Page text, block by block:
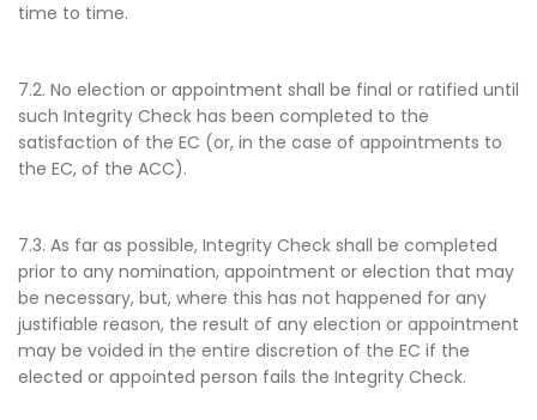
time to time.
7.2. No election or appointment shall be final or ratified until
such Integrity Check has been completed to the
satisfaction of the EC (or, in the case of appointments to
the EC, of the ACC).
7.3. As far as possible, Integrity Check shall be completed
prior to any nomination, appointment or election that may
be necessary, but, where this has not happened for any
justifiable reason, the result of any election or appointment
may be voided in the entire discretion of the EC if the
elected or appointed person fails the Integrity Check.